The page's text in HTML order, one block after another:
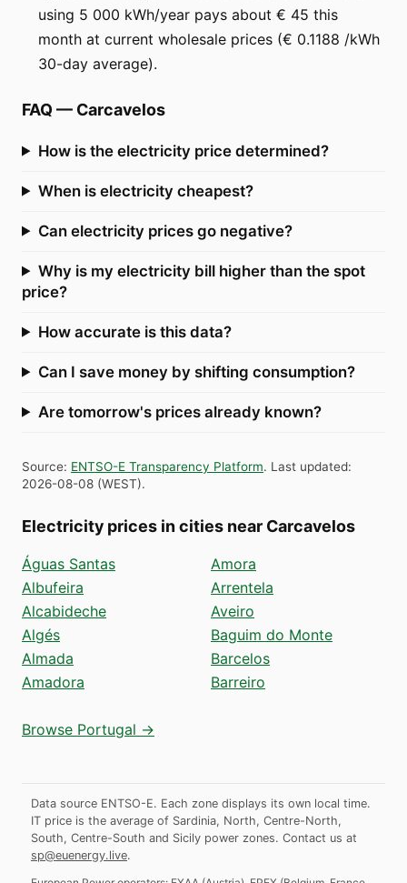
using 5 000 kWh/year pays about € 45 this
month at current wholesale prices (€ 0.1188 /kWh
30-day average).
FAQ — Carcavelos
How is the electricity price determined?
When is electricity cheapest?
Can electricity prices go negative?
Why is my electricity bill higher than the spot
price?
How accurate is this data?
Can I save money by shifting consumption?
Are tomorrow's prices already known?
Source: ENTSO-E Transparency Platform. Last updated:
2026-08-08 (WEST).
Electricity prices in cities near Carcavelos
Águas Santas
Albufeira
Alcabideche
Algés
Almada
Amadora
Amora
Arrentela
Aveiro
Baguim do Monte
Barcelos
Barreiro
Browse Portugal →
Data source ENTSO-E. Each zone displays its own local time.
IT price is the average of Sardinia, North, Centre-North,
South, Centre-South and Sicily power zones. Contact us at
sp@euenergy.live.